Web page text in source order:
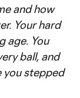
and how
Your hard
age. You
ball, and
you stepped